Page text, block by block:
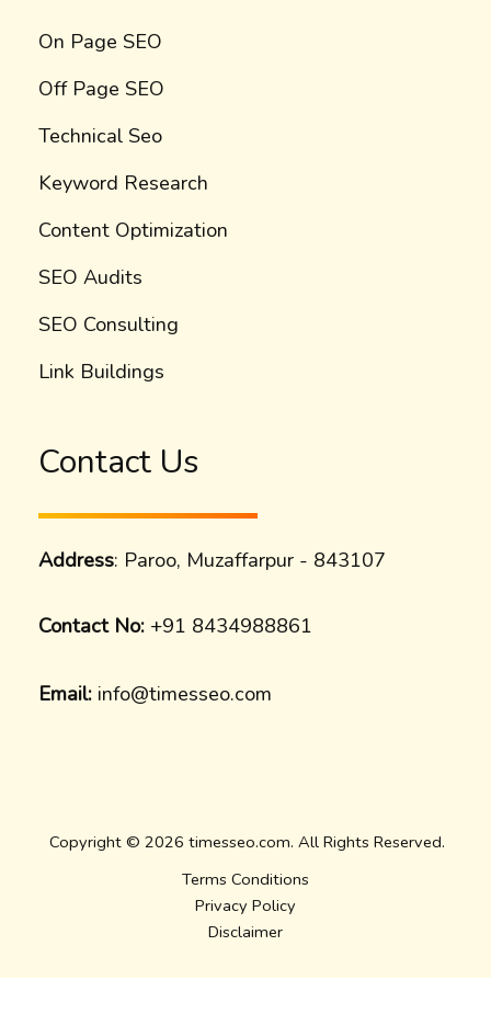
On Page SEO
Off Page SEO
Technical Seo
Keyword Research
Content Optimization
SEO Audits
SEO Consulting
Link Buildings
Contact Us
Address: Paroo, Muzaffarpur - 843107
Contact No: +91 8434988861
Email: info@timesseo.com
Copyright © 2026 timesseo.com. All Rights Reserved.
Terms Conditions
Privacy Policy
Disclaimer